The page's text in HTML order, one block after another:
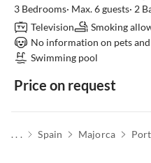
3 Bedrooms· Max. 6 guests· 2
Television
Smoking
No information on pets
Swimming pool
Price on request
. . . Spain Majorca